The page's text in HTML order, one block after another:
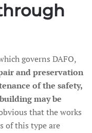
governs DAFO,
and preservation
of the safety,
may be
that the works
of this type are